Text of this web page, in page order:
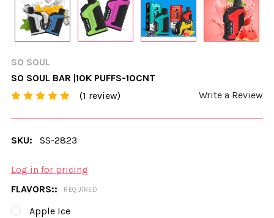
SO SOUL
SO SOUL BAR |10K PUFFS-10CNT
(1 review)
Write a Review
SKU: SS-2823
Log in for pricing
FLAVORS::
REQUIRED
Apple Ice